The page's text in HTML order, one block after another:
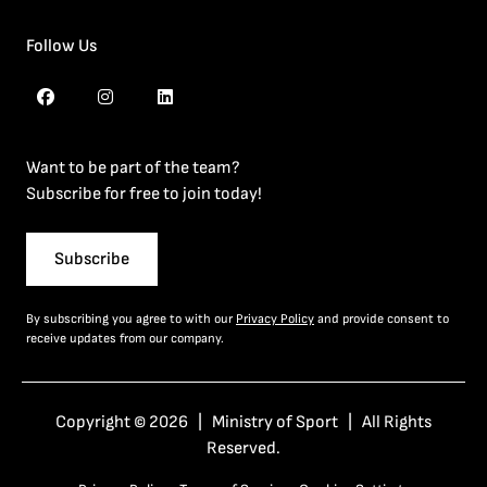
Follow Us
Want to be part of the team?
Subscribe for free to join today!
Subscribe
By subscribing you agree to with our Privacy Policy and provide consent to
receive updates from our company.
Copyright © 2026 | Ministry of Sport | All Rights
Reserved.